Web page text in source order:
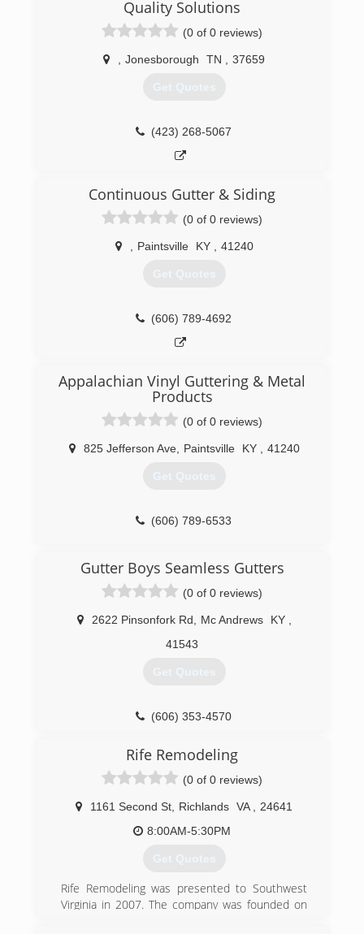
Quality Solutions
(0 of 0 reviews)
Jonesborough TN 37659
Get Quotes
(423) 268-5067
Continuous Gutter & Siding
(0 of 0 reviews)
Paintsville KY 41240
Get Quotes
(606) 789-4692
Appalachian Vinyl Guttering & Metal
Products
(0 of 0 reviews)
825 Jefferson Ave, Paintsville KY 41240
Get Quotes
(606) 789-6533
Gutter Boys Seamless Gutters
(0 of 0 reviews)
2622 Pinsonfork Rd Mc Andrews KY
41543
Get Quotes
(606) 353-4570
Rife Remodeling
(0 of 0 reviews)
1161 Second St Richlands VA
24641
8:00AM-5:30PM
Get Quotes
Rife Remodeling was presented to Southwest
Virginia in 2007. The company was founded on